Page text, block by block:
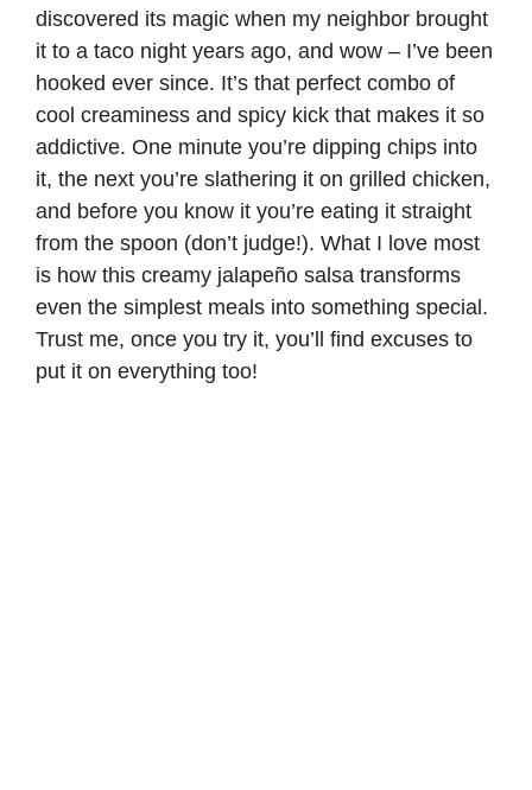
discovered its magic when my neighbor brought
it to a taco night years ago, and wow – I’ve been
hooked ever since. It’s that perfect combo of
cool creaminess and spicy kick that makes it so
addictive. One minute you’re dipping chips into
it, the next you’re slathering it on grilled chicken,
and before you know it you’re eating it straight
from the spoon (don’t judge!). What I love most
is how this creamy jalapeño salsa transforms
even the simplest meals into something special.
Trust me, once you try it, you’ll find excuses to
put it on everything too!